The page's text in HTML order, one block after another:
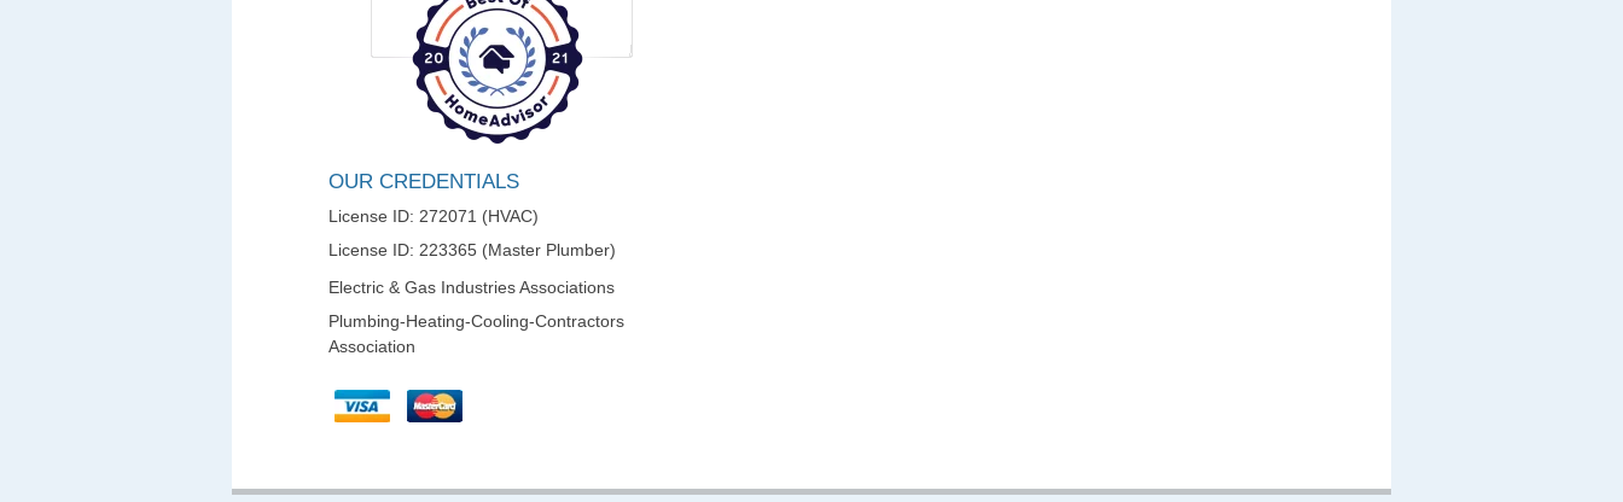
OUR CREDENTIALS
License ID: 272071 (HVAC)
License ID: 223365 (Master Plumber)
Electric & Gas Industries Associations
Plumbing-Heating-Cooling-Contractors
Association